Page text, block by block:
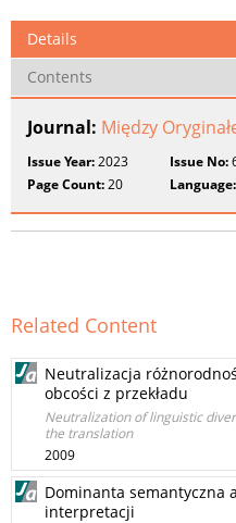
Details
Contents
Journal: Między
Issue Year:2023 Issue No:
Page Count:20 Language:
Related Content
Neutralizacja
obcości z przekładu
Neutralization of linguistic
the translation
2009
Dominanta semantyczna
interpretacji